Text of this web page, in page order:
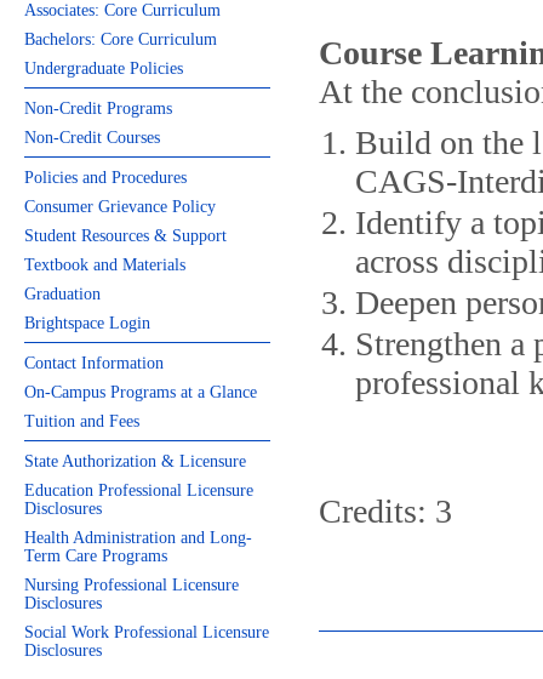
Associates: Core Curriculum
Bachelors: Core Curriculum
Undergraduate Policies
Non-Credit Programs
Non-Credit Courses
Policies and Procedures
Consumer Grievance Policy
Student Resources & Support
Textbook and Materials
Graduation
Brightspace Login
Contact Information
On-Campus Programs at a Glance
Tuition and Fees
State Authorization & Licensure
Education Professional Licensure
Disclosures
Health Administration and Long-
Term Care Programs
Nursing Professional Licensure
Disclosures
Social Work Professional Licensure
Disclosures
Course
At the
Build on the
CAGS-
Identify a
across
Deepen
Strengthen a
professional
Credits: 3